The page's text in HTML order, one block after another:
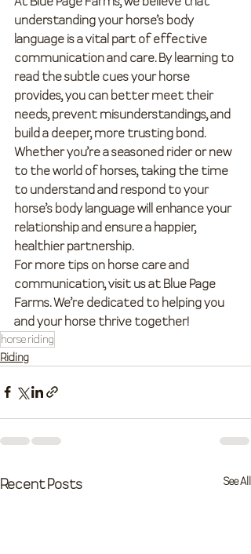
understanding your horse’s body
language is a vital part of effective
communication and care. By learning to
read the subtle cues your horse
provides, you can better meet their
needs, prevent misunderstandings, and
build a deeper, more trusting bond.
Whether you’re a seasoned rider or new
to the world of horses, taking the time
to understand and respond to your
horse’s body language will enhance your
relationship and ensure a happier,
healthier partnership.
For more tips on horse care and
communication, visit us at Blue Page
Farms. We’re dedicated to helping you
and your horse thrive together!
horse riding
Riding
Recent Posts See All